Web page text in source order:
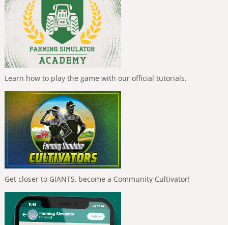
Learn how to play the game with our official tutorials.
Get closer to GIANTS, become a Community Cultivator!